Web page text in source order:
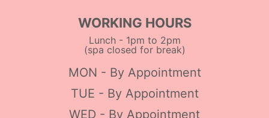
WORKING HOURS
Lunch - 1pm to 2pm
(spa closed for break)
MON - By Appointment
TUE - By Appointment
WED - By Appointment